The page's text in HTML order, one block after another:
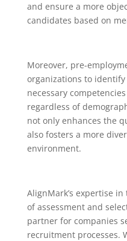
and ensure a more
candidates based on
Moreover, pre-
organizations to
necessary
regardless of
not only enhances the
also fosters a more
environment.
AlignMark’s expertise
of assessment and
partner for companies
recruitment processes.